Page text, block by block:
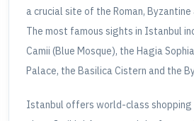
a crucial site of the Roman,
The most famous sights in Istanbul
Camii (Blue Mosque), the Hagia
Palace, the Basilica Cistern and the
Istanbul offers world-class shopping